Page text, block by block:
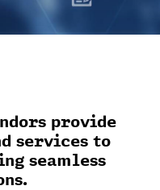
provide
services to
seamless